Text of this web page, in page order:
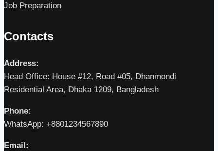
Job Preparation
Contacts
Address:
Head Office: House #12, Road #05, Dhanmondi
Residential Area, Dhaka 1209, Bangladesh
Phone:
WhatsApp: +8801234567890
Email: